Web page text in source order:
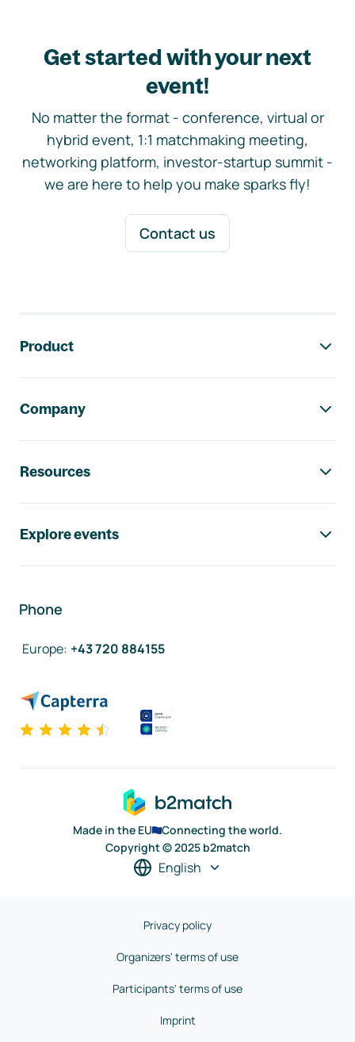
Get started with your next
event!
No matter the format - conference, virtual or
hybrid event, 1:1 matchmaking meeting,
networking platform, investor-startup summit -
we are here to help you make sparks fly!
Contact us
Product
Company
Resources
Explore events
Phone
Europe: +43 720 884155
Made in the EU
Connecting the world.
Copyright © 2025 b2match
English
Privacy policy
Organizers' terms of use
Participants' terms of use
Imprint